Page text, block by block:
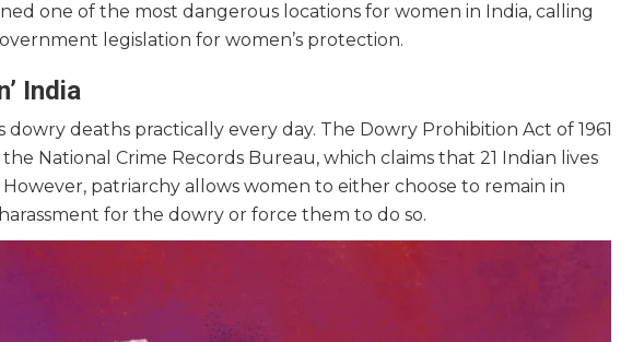
one of the most dangerous locations for women in India, calling
legislation for women’s protection.
India
deaths practically every day. The Dowry Prohibition Act of 1961
National Crime Records Bureau, which claims that 21 Indian lives
patriarchy allows women to either choose to remain in
for the dowry or force them to do so.